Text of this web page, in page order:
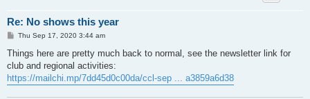
Re: No shows this year
P
s
Thu Sep 17, 2020 3:44 am
Things here are pretty much back to normal, see the newsletter link for
club and regional activities:
https://mailchi.mp/7dd45d0c00da/ccl-sep ... a3859a6d38